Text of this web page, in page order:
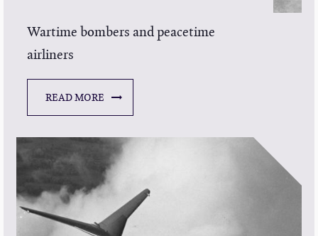
Wartime bombers and peacetime
airliners
READ MORE